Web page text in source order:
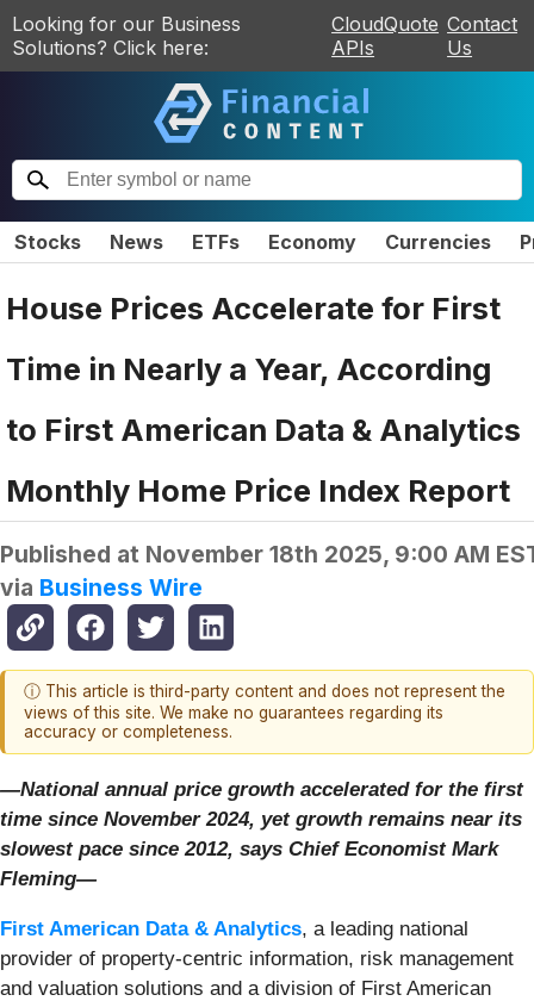
Looking for our Business
Solutions? Click here:
CloudQuote
APIs
Contact
Us
Stocks News ETFs Economy Currencies
House Prices Accelerate for First
Time in Nearly a Year, According
to First American Data & Analytics
Monthly Home Price Index Report
Published at November 18th 2025, 9:00 AM
via Business Wire
ⓘ This article is third-party content and does not represent the
views of this site. We make no guarantees regarding its
accuracy or completeness.
—National annual price growth accelerated for the first
time since November 2024, yet growth remains near its
slowest pace since 2012, says Chief Economist Mark
Fleming—
First American Data & Analytics, a leading national
provider of property-centric information, risk management
and valuation solutions and a division of First American